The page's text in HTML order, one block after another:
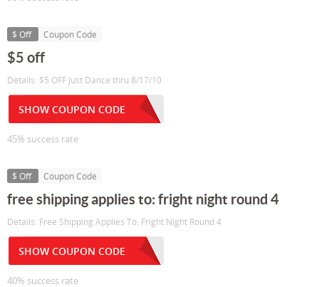
$ Off Coupon Code
$5 off
Details: $5 OFF Just Dance thru 8/17/10
SHOW COUPON CODE
45% success rate
$ Off Coupon Code
free shipping applies to: fright night round 4
Details: Free Shipping Applies To: Fright Night Round 4
SHOW COUPON CODE
40% success rate